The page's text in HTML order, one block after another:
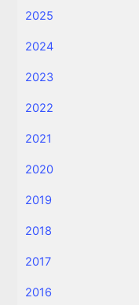
2025
2024
2023
2022
2021
2020
2019
2018
2017
2016